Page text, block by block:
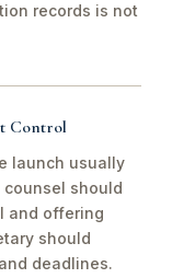
records is not
Control
launch usually
counsel should
and offering
should
deadlines.